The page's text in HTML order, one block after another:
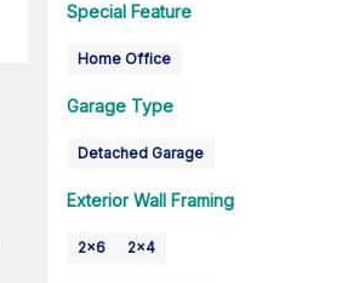
Special Feature
Home Office
Garage Type
Detached Garage
Exterior Wall Framing
2x6 2x4